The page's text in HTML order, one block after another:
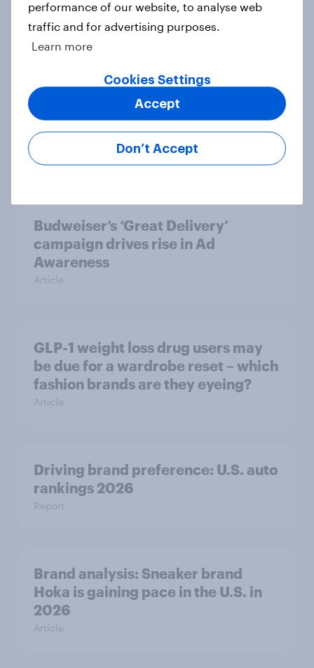
Starbucks’ Value rebound shows
there’s life in the premium coffee
proposition
Article
Budweiser’s ‘Great Delivery’
campaign drives rise in Ad
Awareness
Article
GLP-1 weight loss drug users may
be due for a wardrobe reset – which
fashion brands are they eyeing?
Article
Driving brand preference: U.S. auto
rankings 2026
Report
Brand analysis: Sneaker brand
Hoka is gaining pace in the U.S. in
2026
Article
performance of our website, to analyse web
traffic and for advertising purposes.
Learn more
Cookies Settings
Don’t Accept
Accept